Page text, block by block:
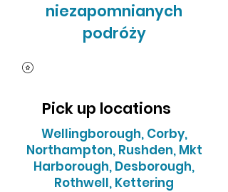
niezapomnianych
podróży
Pick up locations
Wellingborough, Corby,
Northampton, Rushden, Mkt
Harborough, Desborough,
Rothwell, Kettering